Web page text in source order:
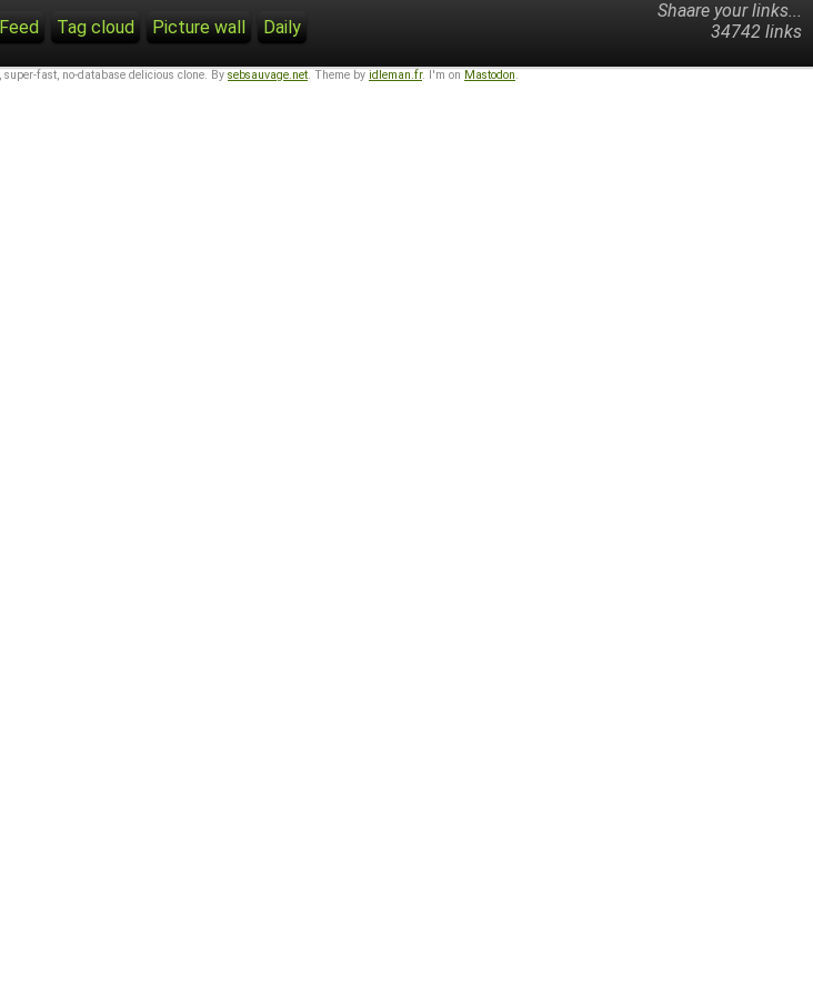
Shaare your links...
34742 links
Tag cloud Picture wall Daily
fast, no-database delicious clone. By sebsauvage.net. Theme by idleman.fr. I'm on Mastodon.